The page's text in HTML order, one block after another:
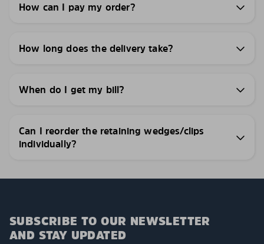
How can I pay my order?
How long does the delivery take?
When do I get my bill?
Can I reorder the retaining wedges/clips
individually?
SUBSCRIBE TO OUR NEWSLETTER
AND STAY UPDATED